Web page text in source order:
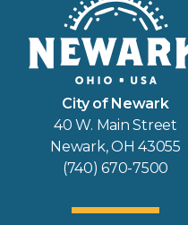
City of Newark
40 W. Main Street
Newark, OH 43055
(740) 670-7500